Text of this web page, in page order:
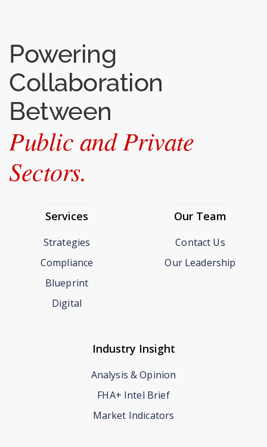
Powering
Collaboration
Between
Public and Private
Sectors.
Services
Strategies
Compliance
Blueprint
Digital
Our Team
Contact Us
Our Leadership
Industry Insight
Analysis & Opinion
FHA+ Intel Brief
Market Indicators